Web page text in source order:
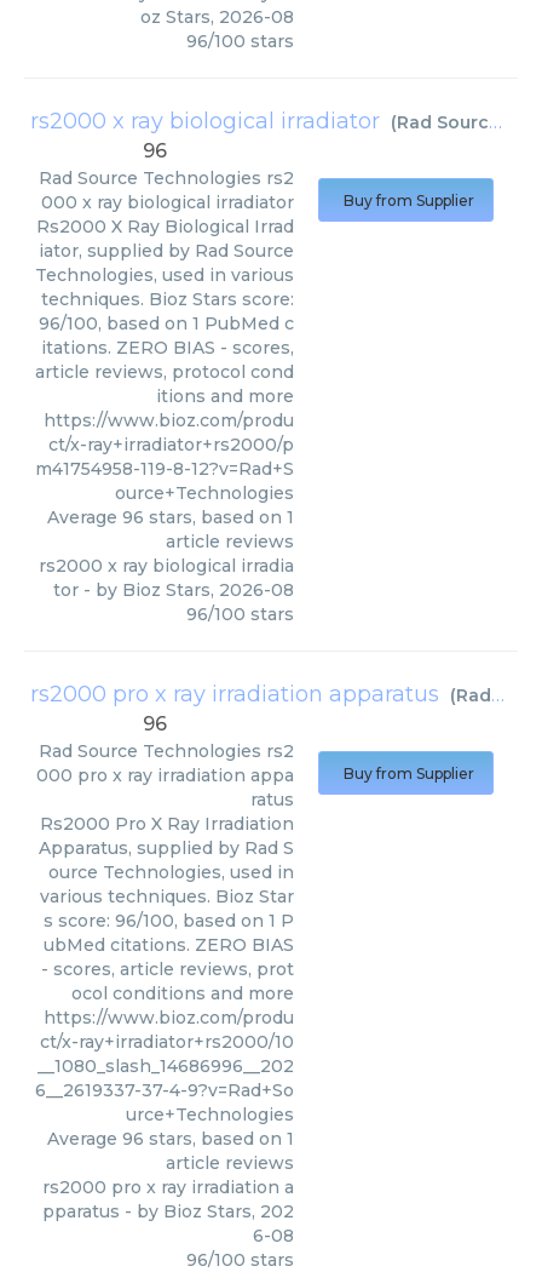
oz Stars, 2026-08
96/100 stars
rs2000 x ray biological irradiator (Rad Source Technologies
96
Rad Source Technologies rs2
000 x ray biological irradiator
Rs2000 X Ray Biological Irrad
iator, supplied by Rad Source
Technologies, used in various
techniques. Bioz Stars score:
96/100, based on 1 PubMed c
itations. ZERO BIAS - scores,
article reviews, protocol cond
itions and more
https://www.bioz.com/produ
ct/x-ray+irradiator+rs2000/p
m41754958-119-8-12?v=Rad+S
ource+Technologies
Average 96 stars, based on 1
article reviews
rs2000 x ray biological irradia
tor - by Bioz Stars, 2026-08
96/100 stars
Buy from Supplier
rs2000 pro x ray irradiation apparatus (Rad Source Technologies
96
Rad Source Technologies rs2
000 pro x ray irradiation appa
ratus
Rs2000 Pro X Ray Irradiation
Apparatus, supplied by Rad S
ource Technologies, used in
various techniques. Bioz Star
s score: 96/100, based on 1 P
ubMed citations. ZERO BIAS
- scores, article reviews, prot
ocol conditions and more
https://www.bioz.com/produ
ct/x-ray+irradiator+rs2000/10
__1080_slash_14686996__202
6__2619337-37-4-9?v=Rad+So
urce+Technologies
Average 96 stars, based on 1
article reviews
rs2000 pro x ray irradiation a
pparatus - by Bioz Stars, 202
6-08
96/100 stars
Buy from Supplier